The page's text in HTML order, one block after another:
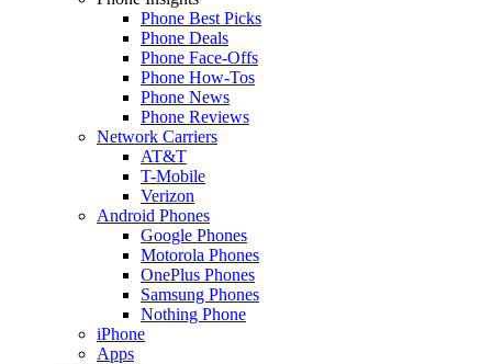
Phone Best Picks
Phone Deals
Phone Face-Offs
Phone How-Tos
Phone News
Phone Reviews
Network Carriers
AT&T
T-Mobile
Verizon
Android Phones
Google Phones
Motorola Phones
OnePlus Phones
Samsung Phones
Nothing Phone
iPhone
Apps